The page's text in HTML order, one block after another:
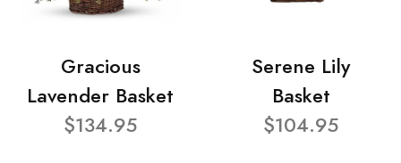
Gracious
Lavender Basket
$134.95
Serene Lily
Basket
$104.95